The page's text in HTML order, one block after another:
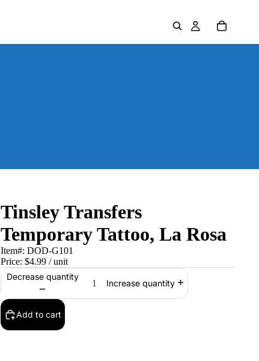
Tinsley Transfers
Temporary Tattoo, La Rosa
Item#: DOD-G101
Price: $4.99 / unit
Decrease quantity
Increase quantity
Add to cart